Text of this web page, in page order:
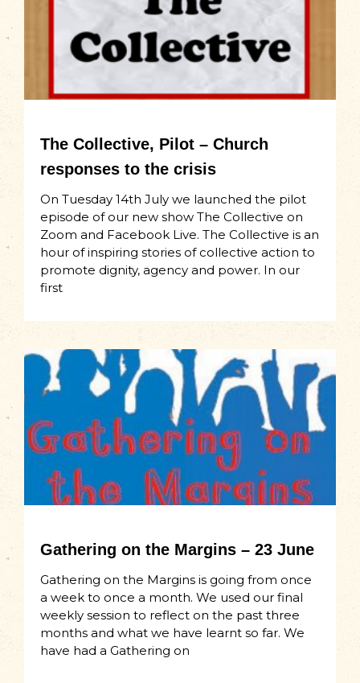
The Collective, Pilot – Church
responses to the crisis
On Tuesday 14th July we launched the pilot
episode of our new show The Collective on
Zoom and Facebook Live. The Collective is an
hour of inspiring stories of collective action to
promote dignity, agency and power. In our
first
Gathering on the Margins – 23 June
Gathering on the Margins is going from once
a week to once a month. We used our final
weekly session to reflect on the past three
months and what we have learnt so far. We
have had a Gathering on